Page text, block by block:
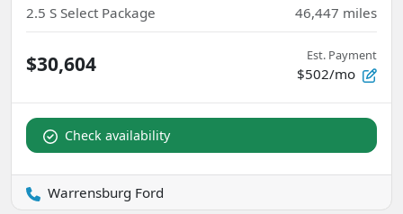
2.5 S Select Package 46,447 miles
$30,604 Est. Payment
$502/mo
Check availability
Warrensburg Ford